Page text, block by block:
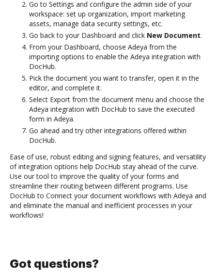
Go to Settings and configure the admin side of your
workspace: set up organization, import marketing
assets, manage data security settings, etc.
Go back to your Dashboard and click New Document.
From your Dashboard, choose Adeya from the
importing options to enable the Adeya integration with
DocHub.
Pick the document you want to transfer, open it in the
editor, and complete it.
Select Export from the document menu and choose the
Adeya integration with DocHub to save the executed
form in Adeya.
Go ahead and try other integrations offered within
DocHub.
Ease of use, robust editing and signing features, and versatility
of integration options help DocHub stay ahead of the curve.
Use our tool to improve the quality of your forms and
streamline their routing between different programs. Use
DocHub to Connect your document workflows with Adeya and
and eliminate the manual and inefficient processes in your
workflows!
Got questions?